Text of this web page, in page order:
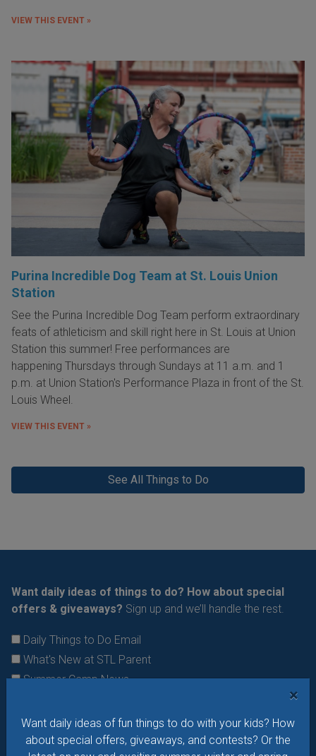
×
Want daily ideas of fun things to do with your kids? How
about special offers, giveaways, and contests? Or the
VIEW THIS EVENT »
Purina Incredible Dog Team at St. Louis Union
Station
See the Purina Incredible Dog Team perform extraordinary
feats of athleticism and skill right here in St. Louis at Union
Station this summer! Free performances are
happening Thursdays through Sundays at 11 a.m. and 1
p.m. at Union Station's Performance Plaza in front of the St.
Louis Wheel.
VIEW THIS EVENT »
See All Things to Do
Want daily ideas of things to do? How about special
offers & giveaways? Sign up and we’ll handle the rest.
Daily Things to Do Email
What's New at STL Parent
Summer Camp News